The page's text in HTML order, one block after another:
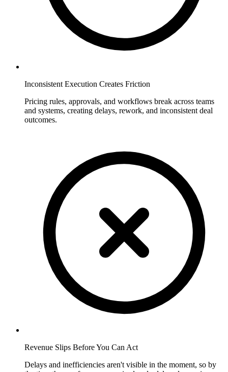
Inconsistent Execution Creates Friction
Pricing rules, approvals, and workflows break across teams
and systems, creating delays, rework, and inconsistent deal
outcomes.
Revenue Slips Before You Can Act
Delays and inefficiencies aren't visible in the moment, so by